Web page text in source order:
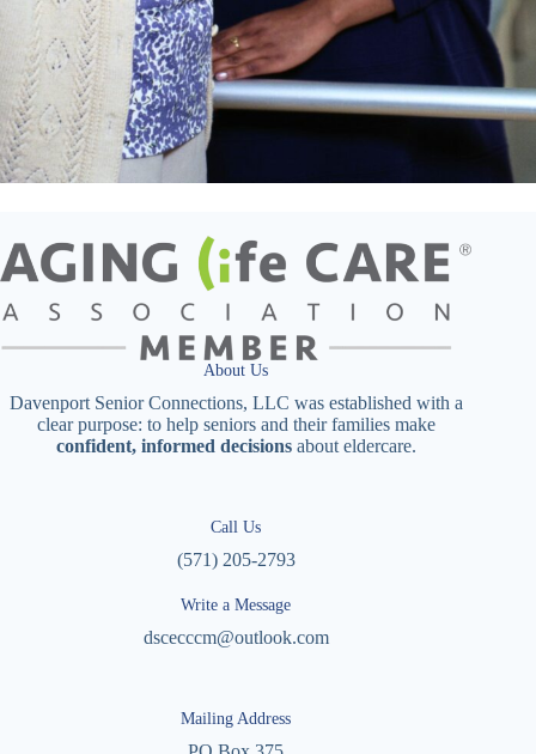
About Us
Davenport Senior Connections, LLC was established with a
clear purpose: to help seniors and their families make
confident, informed decisionsabout eldercare.
Call Us
(571) 205-2793
Write a Message
dscecccm@outlook.com
Mailing Address